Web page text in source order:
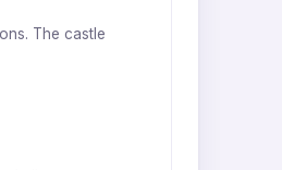
The castle